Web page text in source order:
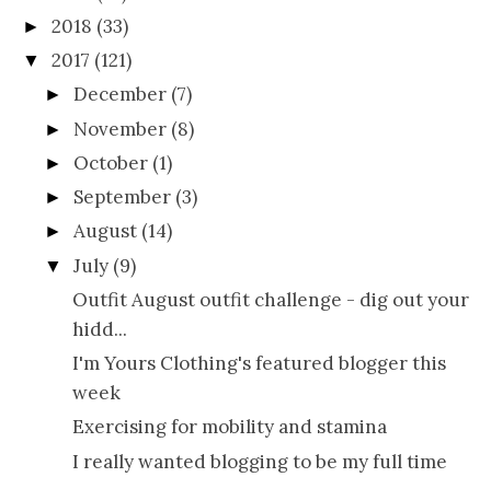
► 2018 (33)
▼ 2017 (121)
►December (7)
► November (8)
► October (1)
► September (3)
►August (14)
▼ July (9)
Outfit August outfit challenge - dig out your
hidd...
I'm Yours Clothing's featured blogger this
week
Exercising for mobility and stamina
I really wanted blogging to be my full time